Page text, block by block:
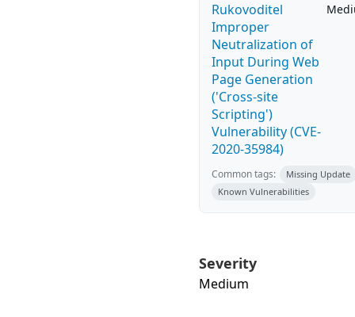
Rukovoditel
Improper
Neutralization of
Input During Web
Page Generation
('Cross-site
Scripting')
Vulnerability (CVE-
2020-35984)
Common tags:
Missing Update
Known Vulnerabilities
Severity
Medium